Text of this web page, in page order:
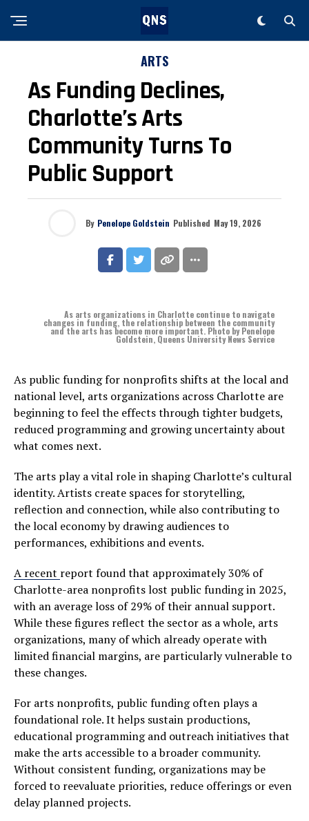
ARTS
As Funding Declines,
Charlotte’s Arts
Community Turns To
Public Support
By Penelope Goldstein Published May 19, 2026
As arts organizations in Charlotte continue to navigate
changes in funding, the relationship between the community
and the arts has become more important. Photo by Penelope
Goldstein, Queens University News Service
As public funding for nonprofits shifts at the local and
national level, arts organizations across Charlotte are
beginning to feel the effects through tighter budgets,
reduced programming and growing uncertainty about
what comes next.
The arts play a vital role in shaping Charlotte’s cultural
identity. Artists create spaces for storytelling,
reflection and connection, while also contributing to
the local economy by drawing audiences to
performances, exhibitions and events.
A recent report found that approximately 30% of
Charlotte-area nonprofits lost public funding in 2025,
with an average loss of 29% of their annual support.
While these figures reflect the sector as a whole, arts
organizations, many of which already operate with
limited financial margins, are particularly vulnerable to
these changes.
For arts nonprofits, public funding often plays a
foundational role. It helps sustain productions,
educational programming and outreach initiatives that
make the arts accessible to a broader community.
Without consistent funding, organizations may be
forced to reevaluate priorities, reduce offerings or even
delay planned projects.